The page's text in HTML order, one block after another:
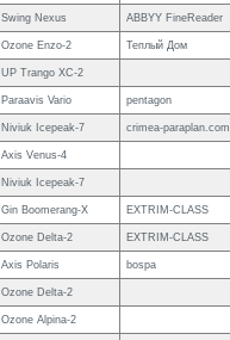
Swing Nexus ABBYY FineReader
Ozone Enzo-2 Теплый Дом
UP Trango XC-2
Paraavis Vario pentagon
Niviuk Icepeak-7 crimea-paraplan.com
Axis Venus-4
Niviuk Icepeak-7
Gin Boomerang-X EXTRIM-CLASS
Ozone Delta-2 EXTRIM-CLASS
Axis Polaris bospa
Ozone Delta-2
Ozone Alpina-2